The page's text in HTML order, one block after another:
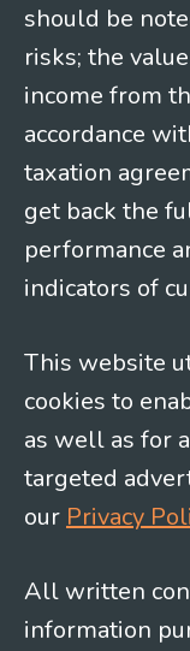
should be
risks; the
income from
accordance
taxation
get back the
performance
indicators of
This website
cookies to
as well as for
targeted
our Privacy
All written
information